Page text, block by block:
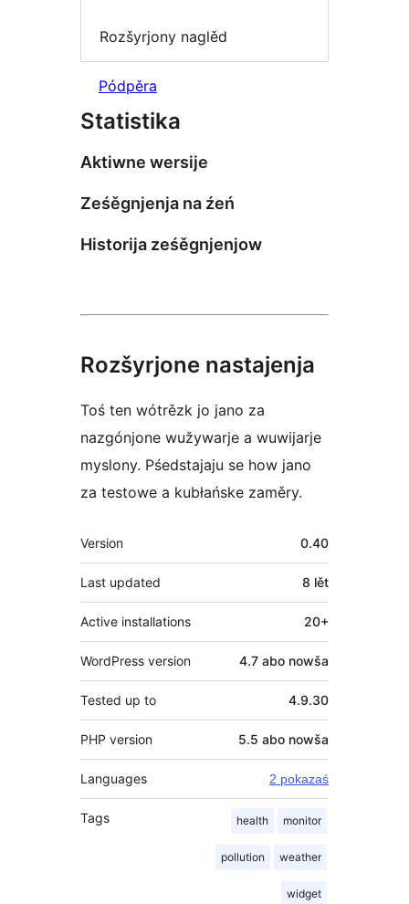
Rozšyrjony naglěd
Pódpěra
Statistika
Aktiwne wersije
Ześěgnjenja na źeń
Historija ześěgnjenjow
Rozšyrjone nastajenja
Toś ten wótrězk jo jano za
nazgónjone wužywarje a wuwijarje
myslony. Pśedstajaju se how jano
za testowe a kubłańske zaměry.
Meta
Version 0.40
Last updated 8 lět
Active installations 20+
WordPress version 4.7 abo nowša
Tested up to 4.9.30
PHP version 5.5 abo nowša
Languages 2 pokazaś
Tags health monitor
pollution weather
widget